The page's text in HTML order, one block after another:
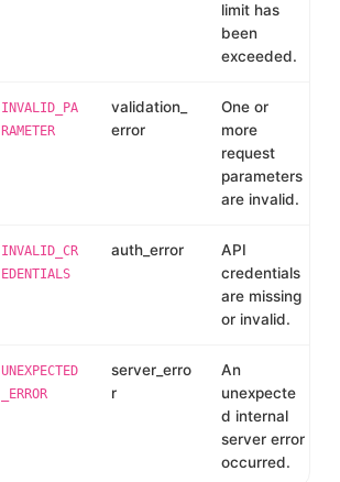
limit has
been
exceeded.
INVALID_PA
RAMETER
validation_
error
One or
more
request
parameters
are invalid.
INVALID_CR
EDENTIALS
auth_error
API
credentials
are missing
or invalid.
UNEXPECTED
_ERROR
server_erro
r
An
unexpecte
d internal
server error
occurred.